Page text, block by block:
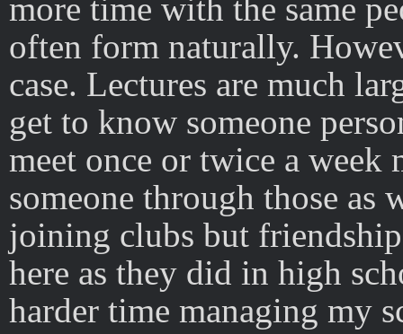
more time with the same
often form naturally.
case. Lectures are much
get to know someone
meet once or twice a
someone through those
joining clubs but
here as they did in high
harder time managing my